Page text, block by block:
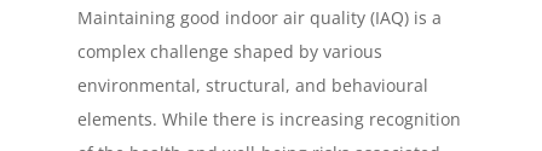
Maintaining good indoor air quality (IAQ) is a
complex challenge shaped by various
environmental, structural, and behavioural
elements. While there is increasing recognition